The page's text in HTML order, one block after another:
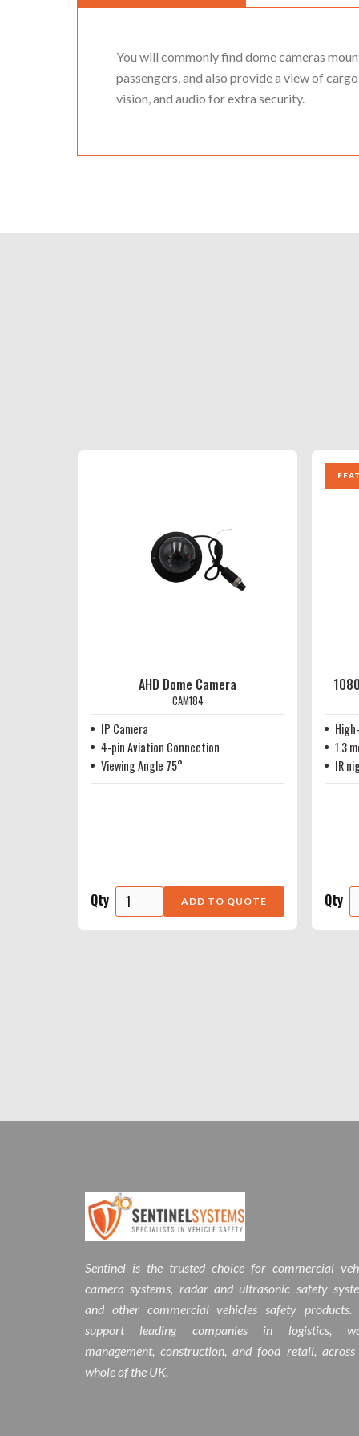
You will commonly find dome cameras
passengers, and also provide a view of
vision, and audio for extra security.
AHD Dome Camera
CAM184
IP Camera
4-pin Aviation Connection
Viewing Angle 75°
Qty
1.3
IR
Qty
Sentinel is the trusted choice for commercial
camera systems, radar and ultrasonic safety
and other commercial vehicles safety products.
support leading companies in logistics,
management, construction, and food retail, across
whole of the UK.